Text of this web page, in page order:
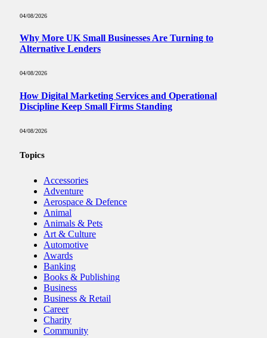
04/08/2026
Why More UK Small Businesses Are Turning to
Alternative Lenders
04/08/2026
How Digital Marketing Services and Operational
Discipline Keep Small Firms Standing
04/08/2026
Topics
Accessories
Adventure
Aerospace & Defence
Animal
Animals & Pets
Art & Culture
Automotive
Awards
Banking
Books & Publishing
Business
Business & Retail
Career
Charity
Community